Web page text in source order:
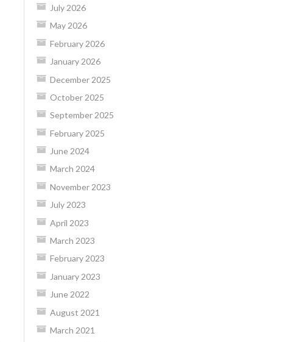
July 2026
May 2026
February 2026
January 2026
December 2025
October 2025
September 2025
February 2025
June 2024
March 2024
November 2023
July 2023
April 2023
March 2023
February 2023
January 2023
June 2022
August 2021
March 2021